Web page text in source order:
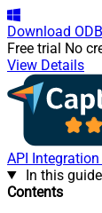
Download
Free trial No
View Details
API
In this guide
Contents